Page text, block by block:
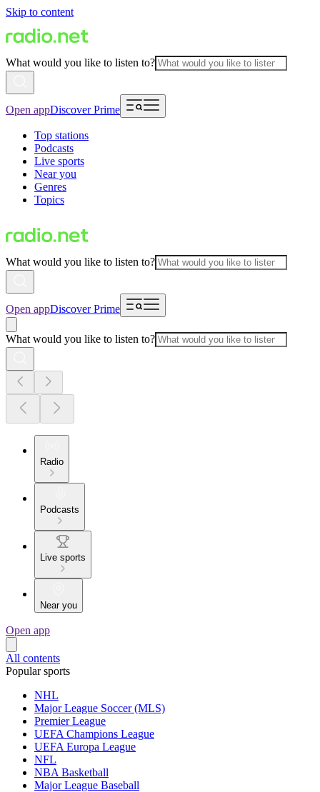
Skip to content
What would you like to listen to?
Open appDiscover Prime
Top stations
Podcasts
Live sports
Near you
Genres
Topics
What would you like to listen to?
Open appDiscover Prime
What would you like to listen to?
Radio
Podcasts
Live sports
Near you
Open app
All contents
Popular sports
NHL
Major League Soccer (MLS)
Premier League
UEFA Champions League
UEFA Europa League
NFL
NBA Basketball
Major League Baseball